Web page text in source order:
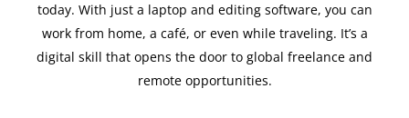
today. With just a laptop and editing software, you can
work from home, a café, or even while traveling. It’s a
digital skill that opens the door to global freelance and
remote opportunities.